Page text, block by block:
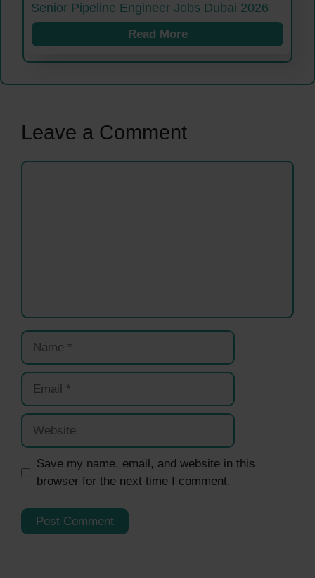
Senior Pipeline Engineer Jobs Dubai 2026
Read More
Leave a Comment
Comment
Name
Email
Website
Save my name, email, and website in this
browser for the next time I comment.